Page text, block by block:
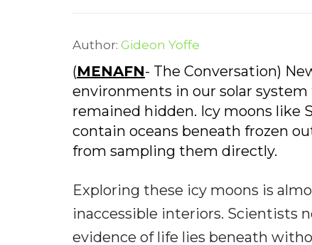
Author: Gideon Yoffe
(MENAFN- The Conversation)
environments in our solar
remained hidden. Icy moons like
contain oceans beneath frozen
from sampling them directly.
Exploring these icy moons is
inaccessible interiors. Scientists
evidence of life lies beneath